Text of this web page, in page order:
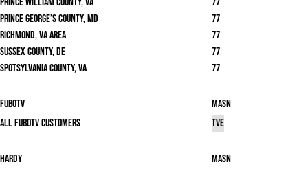
Prince George’s County, MD
77
Richmond, VA area
77
Sussex County, DE
77
Spotsylvania County, VA
77
FuboTV
masn
All FuboTV Customers
TVE
Hardy
masn